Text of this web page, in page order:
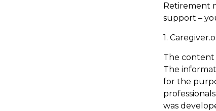
Retirement
support –
1.
The content
The
for the
was